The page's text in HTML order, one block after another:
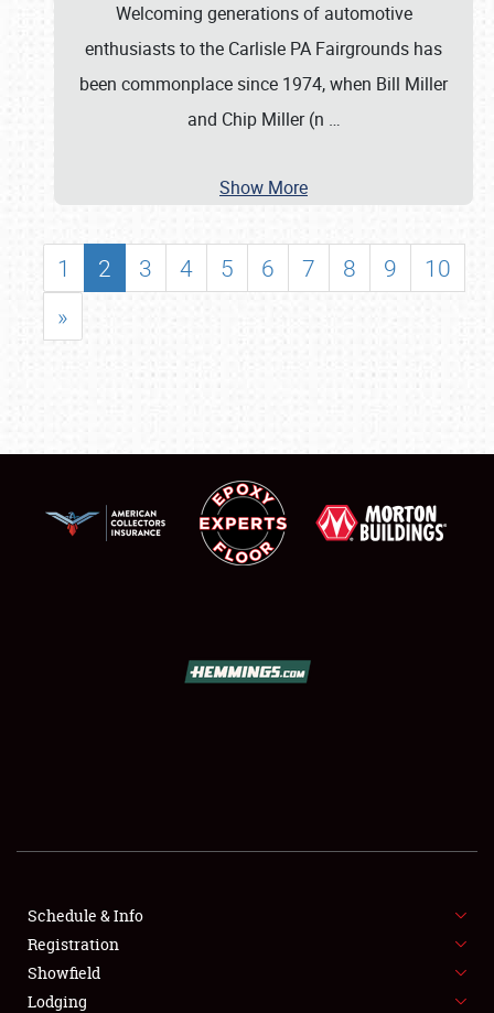
SHOWFIELD
SPONSORSHIP
LODGING
Welcoming generations of automotive
enthusiasts to the Carlisle PA Fairgrounds has
been commonplace since 1974, when Bill Miller
and Chip Miller (n …
Show More
1 2 3 4 5 6 7 8 9
10
»
Schedule & Info
Registration
Showfield
Lodging